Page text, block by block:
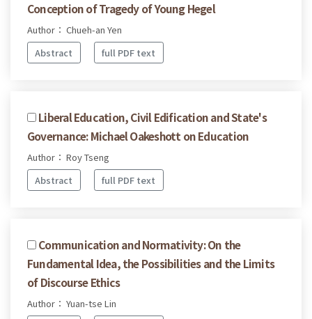
Conception of Tragedy of Young Hegel
Author： Chueh-an Yen
Abstract
full PDF text
Liberal Education, Civil Edification and State's
Governance: Michael Oakeshott on Education
Author： Roy Tseng
Abstract
full PDF text
Communication and Normativity: On the
Fundamental Idea, the Possibilities and the Limits
of Discourse Ethics
Author： Yuan-tse Lin